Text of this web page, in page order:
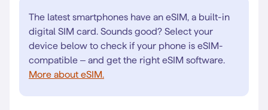
The latest smartphones have an eSIM, a built-in
digital SIM card. Sounds good? Select your
device below to check if your phone is eSIM-
compatible – and get the right eSIM software.
More about eSIM.